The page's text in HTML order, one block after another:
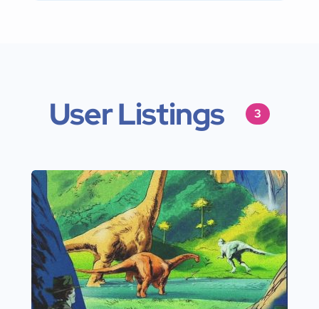
User Listings 3